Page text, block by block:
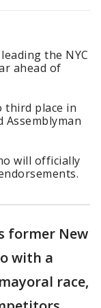
the NYC
ahead of
third place in
Assemblyman
will officially
former New
with a
race,